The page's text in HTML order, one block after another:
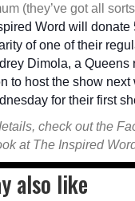
(they’ve got all
Word will donate
of one of their
Dimola, a
to host the show
for their first
check out the
at The Inspired
also like